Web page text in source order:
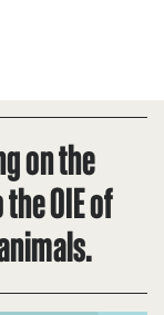
on the
OIE of